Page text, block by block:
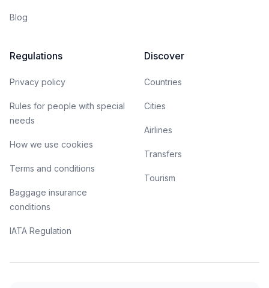
Blog
Regulations
Privacy policy
Rules for people with special
needs
How we use cookies
Terms and conditions
Baggage insurance
conditions
IATA Regulation
Discover
Countries
Cities
Airlines
Transfers
Tourism